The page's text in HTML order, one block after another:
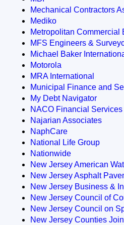
Mechanical Contractors
Mediko
Metropolitan Commercial
MFS Engineers &
Michael Baker
Motorola
MRA International
Municipal Finance and
My Debt Navigator
NACO Financial
Najarian Associates
NaphCare
National Life Group
Nationwide
New Jersey American
New Jersey Asphalt
New Jersey Business &
New Jersey Council of
New Jersey Council on
New Jersey Counties